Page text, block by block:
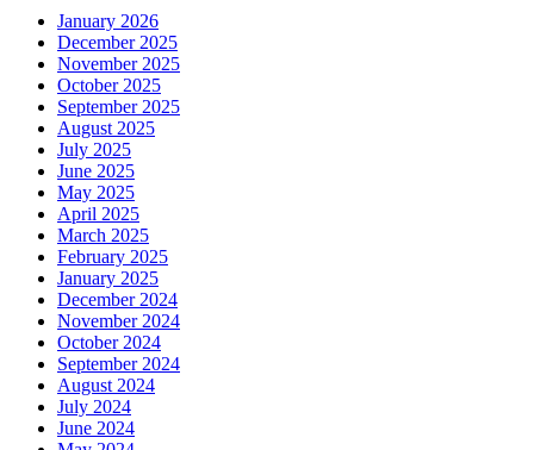
January 2026
December 2025
November 2025
October 2025
September 2025
August 2025
July 2025
June 2025
May 2025
April 2025
March 2025
February 2025
January 2025
December 2024
November 2024
October 2024
September 2024
August 2024
July 2024
June 2024